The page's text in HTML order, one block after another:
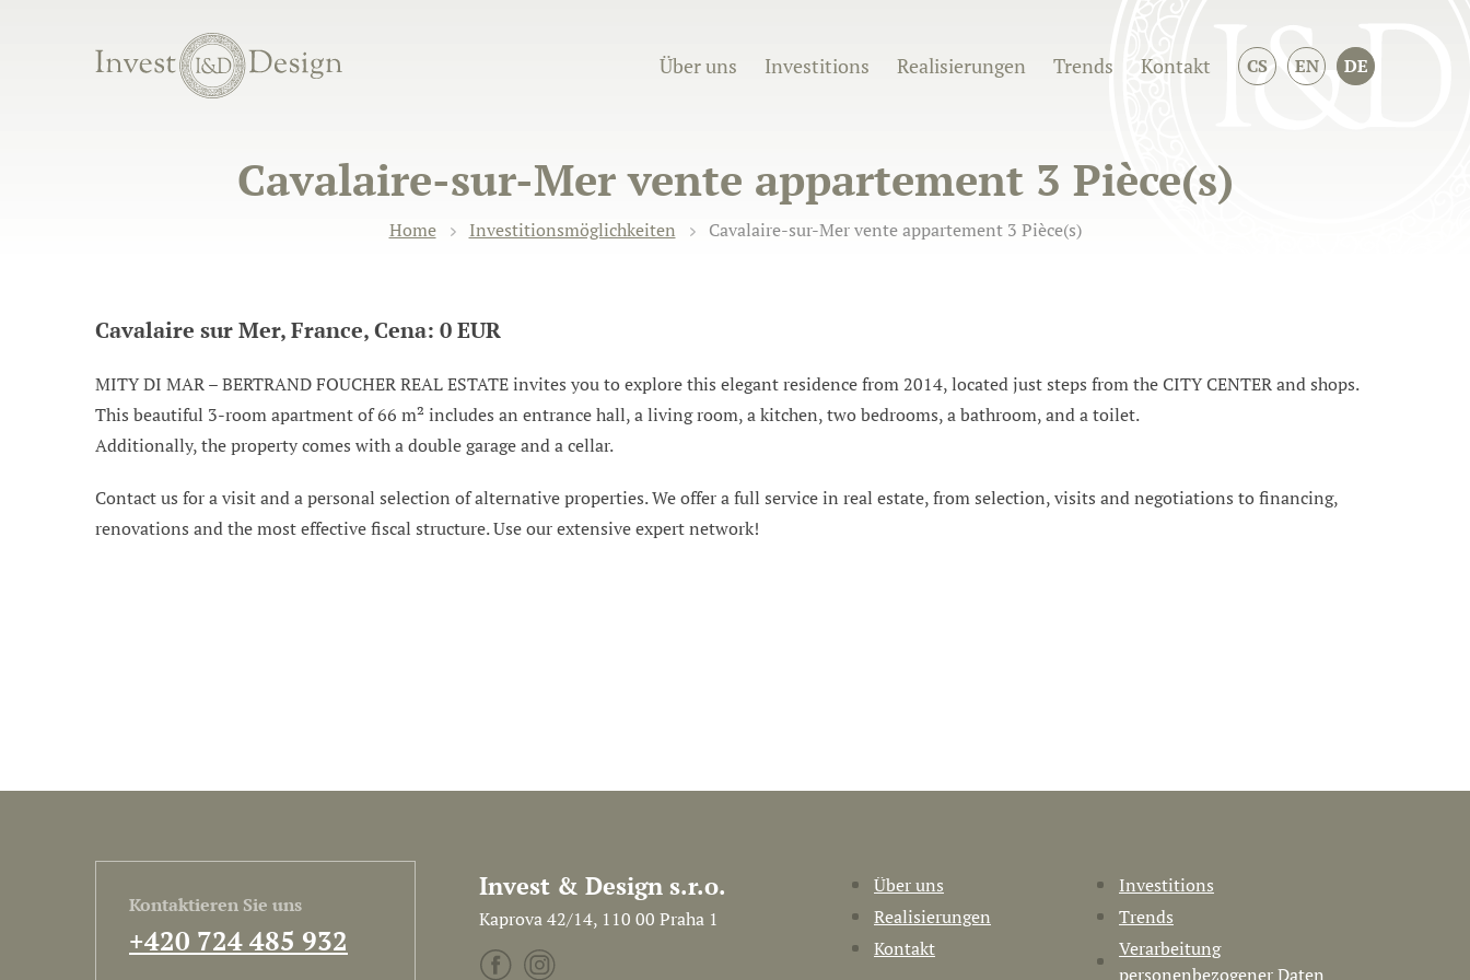
Über uns Investitions Realisierungen Trends Kontakt CS EN DE
Cavalaire-sur-Mer vente appartement 3 Pièce(s)
Home Investitionsmöglichkeiten Cavalaire-sur-Mer vente appartement 3 Pièce(s)
Cavalaire sur Mer, France, Cena: 0 EUR
MITY DI MAR – BERTRAND FOUCHER REAL ESTATE invites you to explore this elegant residence from 2014, located just steps from the CITY CENTER and shops.
This beautiful 3-room apartment of 66 m² includes an entrance hall, a living room, a kitchen, two bedrooms, a bathroom, and a toilet.
Additionally, the property comes with a double garage and a cellar.
Contact us for a visit and a personal selection of alternative properties. We offer a full service in real estate, from selection, visits and negotiations to financing,
renovations and the most effective fiscal structure. Use our extensive expert network!
Kontaktieren Sie uns
+420 724 485 932
Invest & Design s.r.o.
Kaprova 42/14, 110 00 Praha 1
Über uns
Investitions
Realisierungen
Trends
Kontakt
Verarbeitung
personenbezogener Daten